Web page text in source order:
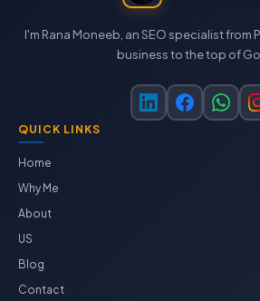
I'm Rana Moneeb, an SEO specialist from
business to the top of
QUICK LINKS
Home
Why Me
About
US
Blog
Contact